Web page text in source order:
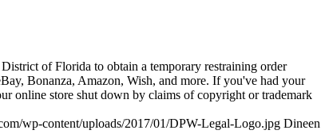
of Florida to obtain a temporary restraining order
Bonanza, Amazon, Wish, and more. If you've had your
online store shut down by claims of copyright or trademark
wp-content/uploads/2017/01/DPW-Legal-Logo.jpg Dineen